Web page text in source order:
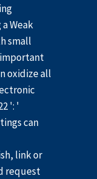
Weak
small
oxidize all
': '
can
link or
request